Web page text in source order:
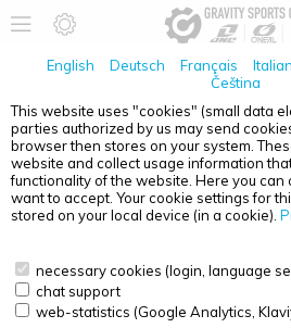
English Deutsch Français
Čeština
This website uses "cookies" (small data
parties authorized by us may send
browser then stores on your system.
website and collect usage information
functionality of the website. Here you
want to accept. Your cookie settings for
stored on your local device (in a cookie).
necessary cookies (login, language
chat support
web-statistics (Google Analytics,
MOVEO VELCRO KIT EXTREME